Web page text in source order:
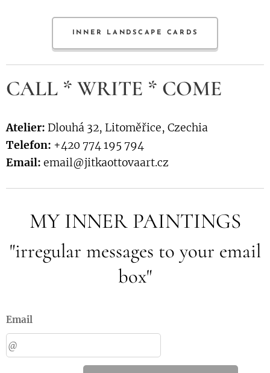
INNER LANDSCAPE CARDS
CALL * WRITE * COME
Atelier: Dlouhá 32, Litoměřice, Czechia
Telefon: +420 774 195 794
Email: email@jitkaottovaart.cz
MY INNER PAINTINGS
"irregular messages to your email
box"
Email